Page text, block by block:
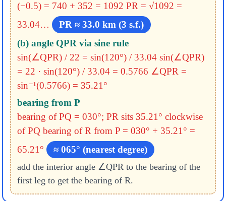
(−0.5) = 740 + 352 = 1092 PR = √1092 =
33.04…
PR ≈ 33.0 km (3 s.f.)
(b) angle QPR via sine rule
sin(∠QPR) / 22 = sin(120°) / 33.04 sin(∠QPR)
= 22 · sin(120°) / 33.04 = 0.5766 ∠QPR =
sin⁻¹(0.5766) = 35.21°
bearing from P
bearing of PQ = 030°; PR sits 35.21° clockwise
of PQ bearing of R from P = 030° + 35.21° =
65.21°
≈ 065° (nearest degree)
add the interior angle ∠QPR to the bearing of the
first leg to get the bearing of R.